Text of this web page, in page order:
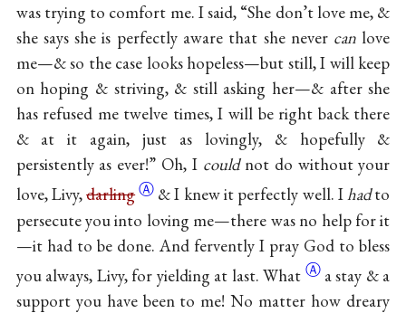
was trying to comfort me. I said, “She don’t love me, &
she says she is perfectly aware that she never can love
me—& so the case looks hopeless—but still, I will keep
on hoping & striving, & still asking her—& after she
has refused me twelve times, I will be right back there
& at it again, just as lovingly, & hopefully &
persistently as ever!” Oh, I couldnot do without your
love, Livy,darlingⒶ & I knew it perfectly well. Ihadto
persecute you into loving me—there was no help for it
—it had to be done. And fervently I pray God to bless
you always, Livy, for yielding at last. What Ⓐ a stay & a
support you have been to me! No matter how dreary